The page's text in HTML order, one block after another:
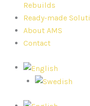
Rebuilds
Ready-made
About AMS
Contact